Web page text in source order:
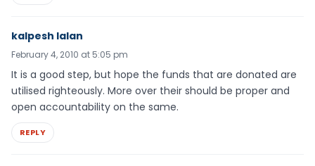
kalpesh lalan
February 4, 2010 at 5:05 pm
It is a good step, but hope the funds that are donated are
utilised righteously. More over their should be proper and
open accountability on the same.
REPLY